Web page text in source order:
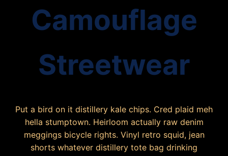
Camouflage
Streetwear
Put a bird on it distillery kale chips. Cred plaid meh
hella stumptown. Heirloom actually raw denim
meggings bicycle rights. Vinyl retro squid, jean
shorts whatever distillery tote bag drinking